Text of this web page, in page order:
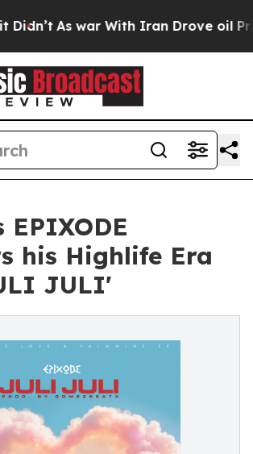
As war With Iran Drove oil Prices
EPIXODE
his Highlife Era
JULI'